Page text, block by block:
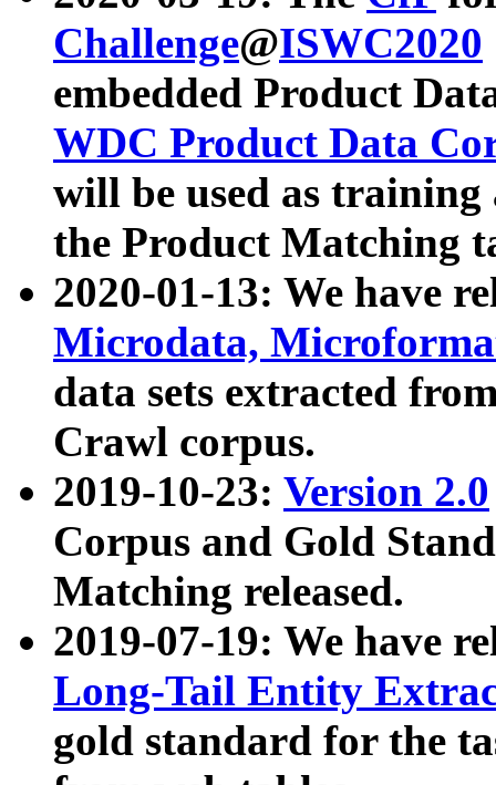
Challenge@ISWC2020
embedded Product
WDC Product Data
will be used as
the Product Matching
2020-01-13: We have
Microdata,
data sets extracted
Crawl corpus.
2019-10-23: Version 2.0
Corpus and Gold
Matching released.
2019-07-19: We have
Long-Tail Entity
gold standard for the